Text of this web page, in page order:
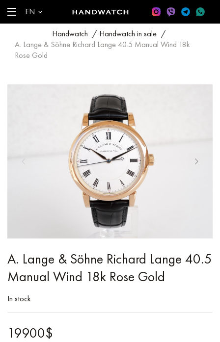
EN
Handwatch / Handwatch in sale /
A. Lange & Söhne Richard Lange 40.5 Manual Wind 18k
Rose Gold
A. Lange & Söhne Richard Lange 40.5
Manual Wind 18k Rose Gold
In stock
19900$